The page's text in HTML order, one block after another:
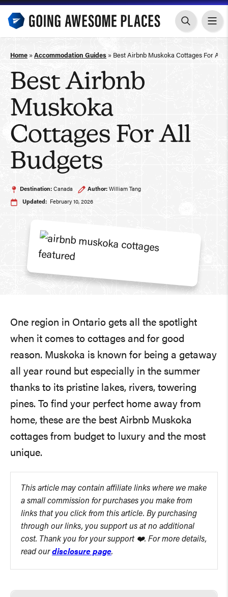
Skip
content
Home » Accommodation Guides » Best Airbnb Muskoka Cottages For All
Best Airbnb
Muskoka
Cottages For All
Budgets
Destination: Canada Author: William Tang
Updated: February 10, 2026
One region in Ontario gets all the spotlight
when it comes to cottages and for good
reason. Muskoka is known for being a getaway
all year round but especially in the summer
thanks to its pristine lakes, rivers, towering
pines. To find your perfect home away from
home, these are the best Airbnb Muskoka
cottages from budget to luxury and the most
unique.
This article may contain affiliate links where we make
a small commission for purchases you make from
links that you click from this article. By purchasing
through our links, you support us at no additional
cost. Thank you for your support ❤️. For more details,
read ourdisclosure page.